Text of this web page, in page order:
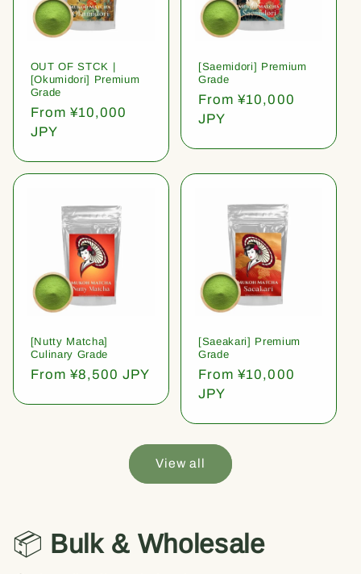
OUT OF STCK |
[Okumidori] Premium
Grade
Regular
price
From ¥10,000
JPY
[Saemidori] Premium
Grade
Regular
price
From ¥10,000
JPY
[Nutty Matcha]
Culinary Grade
Regular
From ¥8,500 JPY
[Saeakari] Premium
Grade
Regular
price
From ¥10,000
JPY
View all
📦 Bulk & Wholesale